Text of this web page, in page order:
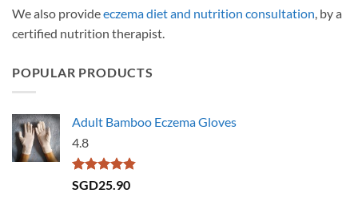
We also provideeczema diet and nutrition consultation, by a
certified nutrition therapist.
POPULAR PRODUCTS
Adult Bamboo Eczema Gloves
4.8
Rated4.79
SGD25.90